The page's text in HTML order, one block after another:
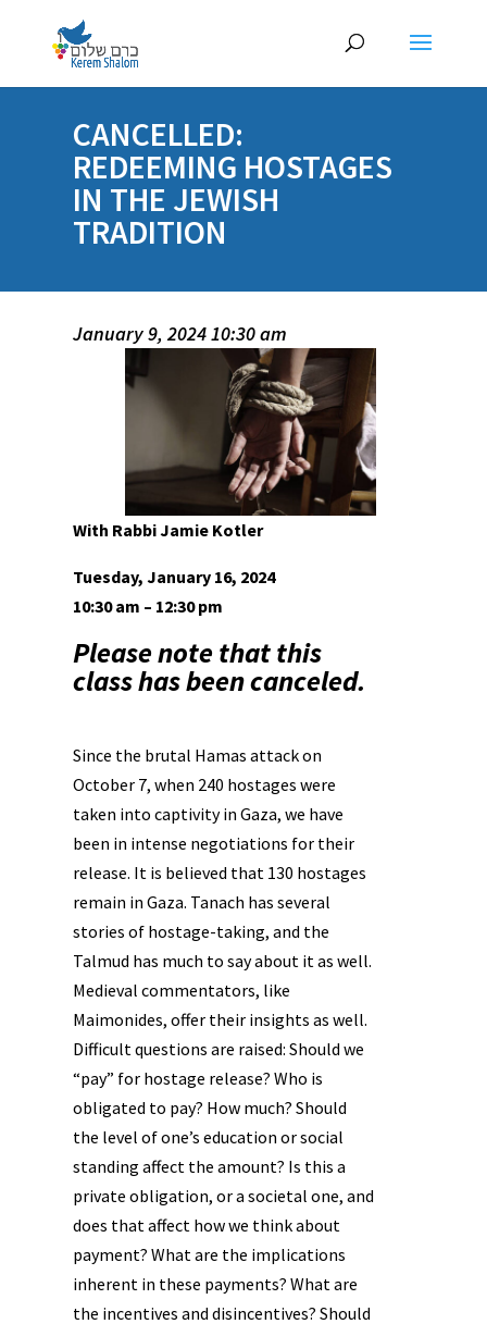
CANCELLED:
REDEEMING HOSTAGES
IN THE JEWISH
TRADITION
January 9, 2024 10:30 am
With Rabbi Jamie Kotler
Tuesday, January 16, 2024
10:30 am – 12:30 pm
Please note that this
class has been canceled.
Since the brutal Hamas attack on
October 7, when 240 hostages were
taken into captivity in Gaza, we have
been in intense negotiations for their
release. It is believed that 130 hostages
remain in Gaza. Tanach has several
stories of hostage-taking, and the
Talmud has much to say about it as well.
Medieval commentators, like
Maimonides, offer their insights as well.
Difficult questions are raised: Should we
“pay” for hostage release? Who is
obligated to pay? How much? Should
the level of one’s education or social
standing affect the amount? Is this a
private obligation, or a societal one, and
does that affect how we think about
payment? What are the implications
inherent in these payments? What are
the incentives and disincentives? Should